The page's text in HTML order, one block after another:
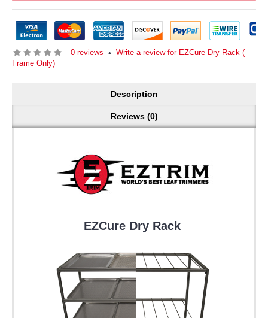
0 reviews • Write a review for EZCure Dry Rack (
Frame Only)
Description
Reviews (0)
EZCure Dry Rack